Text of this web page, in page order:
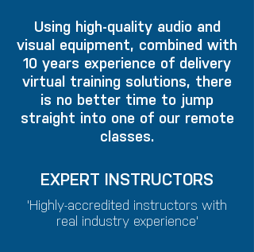
Using high-quality audio and
visual equipment, combined with
10 years experience of delivery
virtual training solutions, there
is no better time to jump
straight into one of our remote
classes.
EXPERT INSTRUCTORS
'Highly-accredited instructors with
real industry experience'